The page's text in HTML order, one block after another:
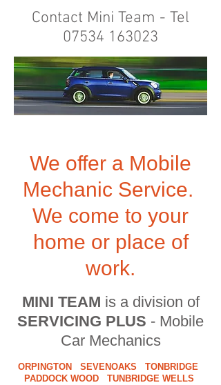
Contact Mini Team - Tel
07534 163023
We offer a Mobile
Mechanic Service.
We come to your
home or place of
work.
MINI TEAM is a division of
SERVICING PLUS - Mobile
Car Mechanics
ORPINGTON SEVENOAKS TONBRIDGE
PADDOCK WOOD TUNBRIDGE WELLS